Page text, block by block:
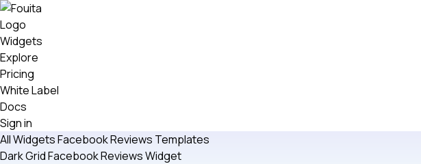
Widgets
Explore
Pricing
White Label
Docs
Sign in
All WidgetsFacebook Reviews Templates
Dark Grid Facebook Reviews Widget